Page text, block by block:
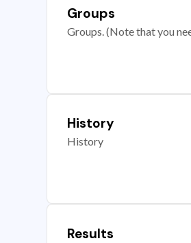
Groups
Groups. (Note that you
History
History
Results